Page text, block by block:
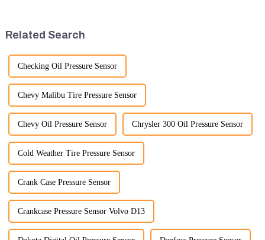
the l...
Related Search
Checking Oil Pressure Sensor
Chevy Malibu Tire Pressure Sensor
Chevy Oil Pressure Sensor Chrysler 300 Oil Pressure Sensor
Cold Weather Tire Pressure Sensor
Crank Case Pressure Sensor
Crankcase Pressure Sensor Volvo D13